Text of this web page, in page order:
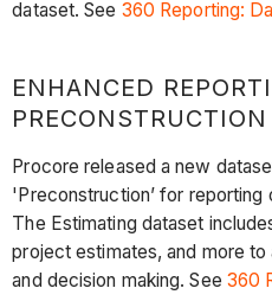
dataset. See 360 Reporting:
ENHANCED
Procore released a new
'Preconstruction’ for reporting
The Estimating dataset
project estimates, and more
and decision making. See 360